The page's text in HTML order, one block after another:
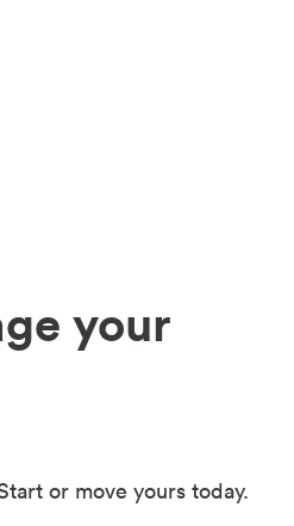
your
or move yours today.